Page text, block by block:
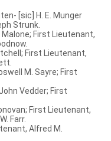
[sic] H. E. Munger
Strunk.
First Lieutenant,
First Lieutenant,
M. Sayre; First
Vedder; First
First Lieutenant,
Farr.
Alfred M.